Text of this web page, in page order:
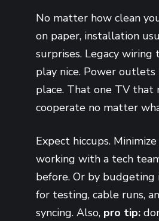
No matter how clean
on paper, installation
surprises. Legacy wiring
play nice. Power
place. That one TV that
cooperate no matter
Expect hiccups.
working with a tech
before. Or by
for testing, cable runs,
syncing. Also, pro tip: